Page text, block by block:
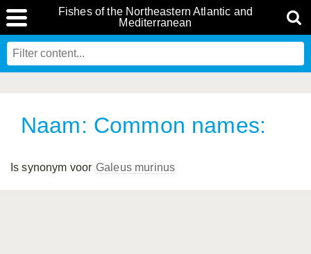
Fishes of the Northeastern Atlantic and
Mediterranean
Naam: Common names:
Is synonym voor Galeus murinus